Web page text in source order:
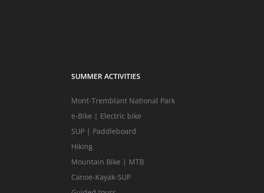
SUMMER ACTIVITIES
Mont-Tremblant National Park
e-Bike | Electric bike
SUP | Paddleboard
Hiking
Mountain Bike | MTB
Canoe-Kayak-SUP